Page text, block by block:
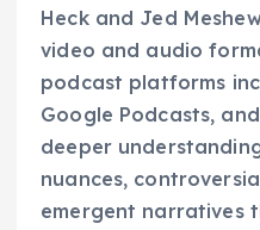
Heck and Jed
video and audio
podcast platforms
Google Podcasts,
deeper
nuances,
emergent narratives